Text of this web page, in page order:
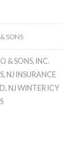
SONS
& SONS, INC.
, NJ INSURANCE
, NJ WINTER ICY